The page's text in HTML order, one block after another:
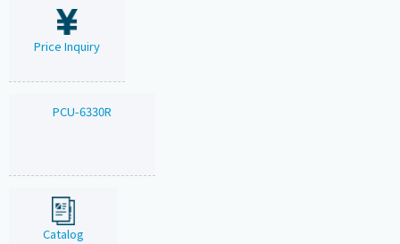
Price Inquiry
PCU-6330R
Catalog